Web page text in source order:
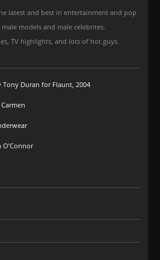
latest and best in entertainment and pop
models and male celebrites.
TV highlights, and lots of hot guys.
Tony Duran for Flaunt, 2004